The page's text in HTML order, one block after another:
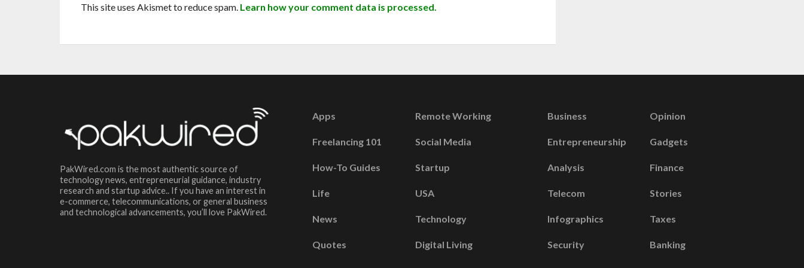
This site uses Akismet to reduce spam. Learn how your comment data is processed.
PakWired.com is the most authentic source of
technology news, entrepreneurial guidance, industry
research and startup advice.. If you have an interest in
e-commerce, telecommunications, or general business
and technological advancements, you’ll love PakWired.
Apps
Freelancing 101
How-To Guides
Life
News
Quotes
Remote Working
Social Media
Startup
USA
Technology
Digital Living
Business
Entrepreneurship
Analysis
Telecom
Infographics
Security
Opinion
Gadgets
Finance
Stories
Taxes
Banking